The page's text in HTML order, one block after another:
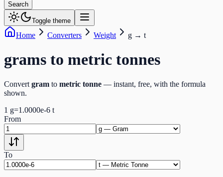
Search
Toggle theme
Home Converters Weight g → t
grams to metric tonnes
Convert gram to metric tonne — instant, free, with the formula
shown.
1 g=1.0000e-6 t
From
To